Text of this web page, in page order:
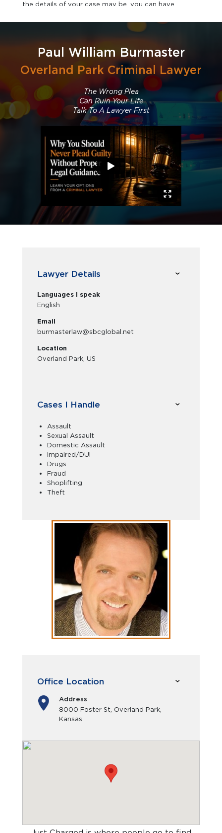
the details of your case may be, you can have
you contact our office.
Paul William Burmaster
Overland Park Criminal Lawyer
The Wrong Plea
Can Ruin Your Life
Talk To A Lawyer First
Lawyer Details
Languages I speak
English
Email
burmasterlaw@sbcglobal.net
Location
Overland Park, US
Cases I Handle
Assault
Sexual Assault
Domestic Assault
Impaired/DUI
Drugs
Fraud
Shoplifting
Theft
Office Location
Address
8000 Foster St, Overland Park,
Kansas